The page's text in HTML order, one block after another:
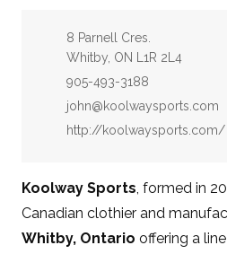
Address:
8 Parnell Cres.
Whitby, ON L1R 2L4
Phone:
905-493-3188
Email:
john@koolwaysports.com
Website:
http://koolwaysports.com/
Koolway Sports, formed in
Canadian clothier and
Whitby, Ontario offering a